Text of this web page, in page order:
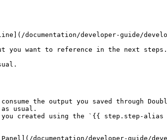
documentation/developer-guide/
you want to reference in the next steps.
the output you saved through
usual.
you created using the `{{ step.step-
documentation/developer-guide/